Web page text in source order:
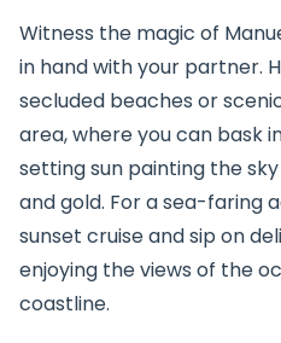
Witness the magic of
in hand with your partner.
secluded beaches or
area, where you can bask
setting sun painting the
and gold. For a sea-faring
sunset cruise and sip on
enjoying the views of the
coastline.